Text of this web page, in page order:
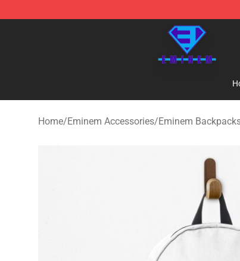
Eminem Store - Official Eminem Merchandise
Home/Eminem Accessories/Eminem